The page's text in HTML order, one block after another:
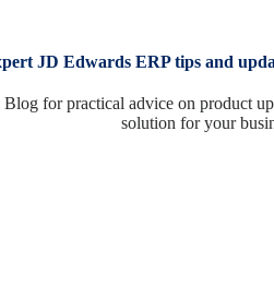
JD Edwards ERP tips and
for practical advice on product
solution for your